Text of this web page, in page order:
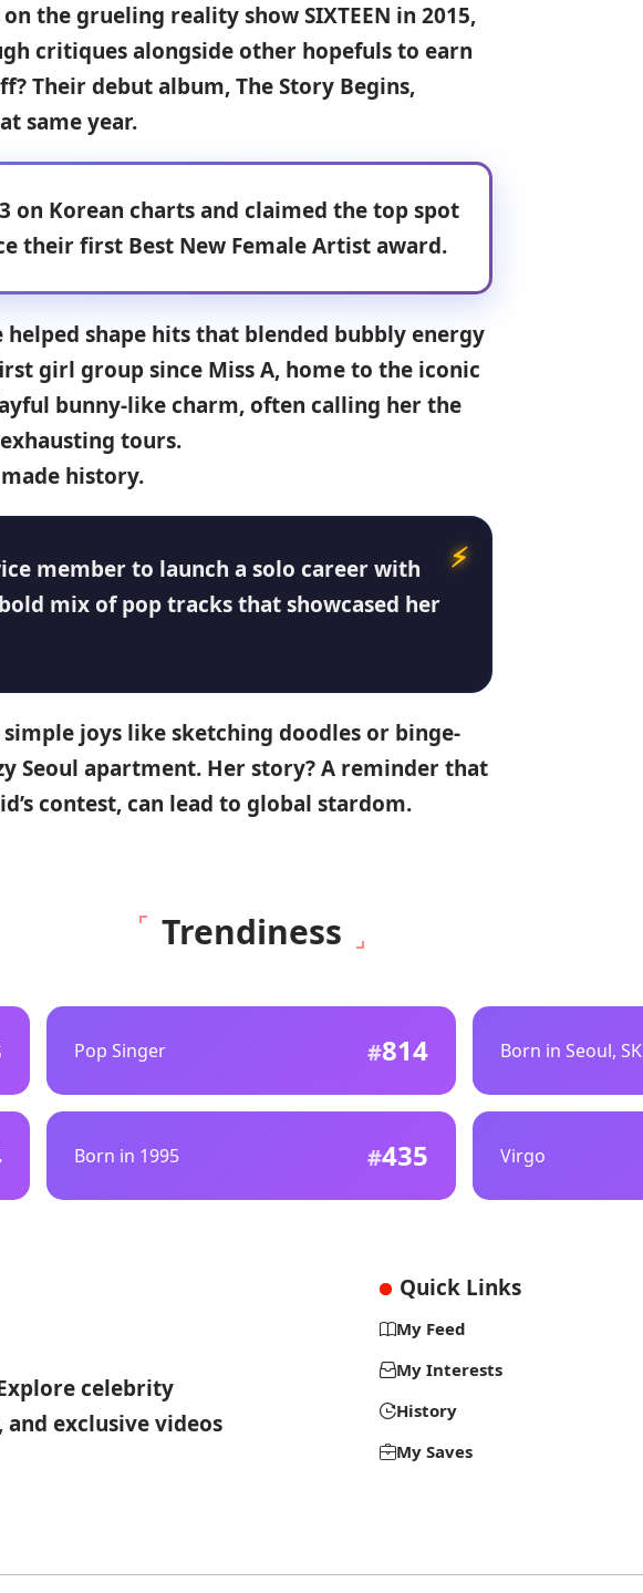
the grueling reality showSIXTEEN in 2015,
critiques alongside other hopefuls to earn
Their debut album,The Story Begins,
same year.
on Korean charts and claimed the top spot
their first Best New Female Artist award.
helped shape hits that blended bubbly energy
girl group since Miss A, home to the iconic
bunny-like charm, often calling her the
tours.
made history.
member to launch a solo career with
mix of pop tracks that showcased her
joys like sketching doodles or binge-
Seoul apartment. Her story?A reminder that
contest, can lead to global stardom.
Trendiness
Pop Singer 814 Born in Seoul, SK
Born in 1995 435 Virgo
celebrity
exclusive videos
Quick Links
My Feed
My Interests
History
My Saves